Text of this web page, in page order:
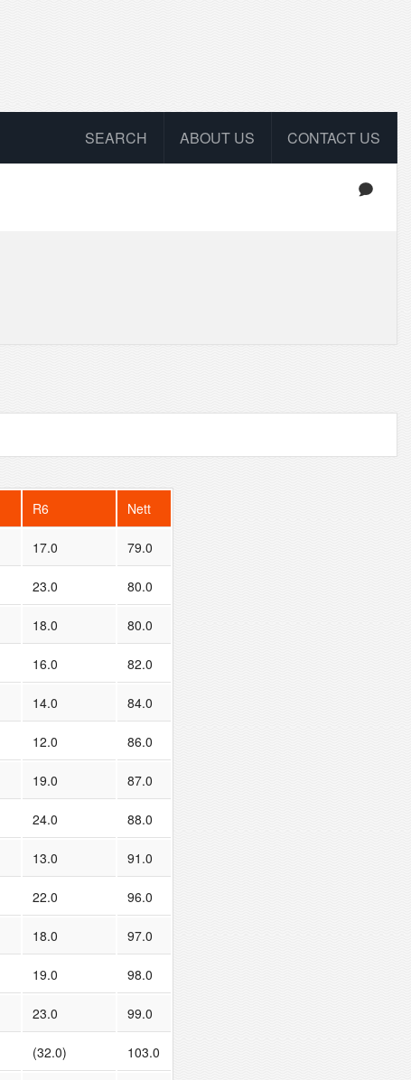
CONTACT US
ABOUT US
SEARCH
R6 Nett
17.0 79.0
23.0 80.0
18.0 80.0
16.0 82.0
14.0 84.0
12.0 86.0
19.0 87.0
24.0 88.0
13.0 91.0
22.0 96.0
18.0 97.0
19.0 98.0
23.0 99.0
(32.0) 103.0